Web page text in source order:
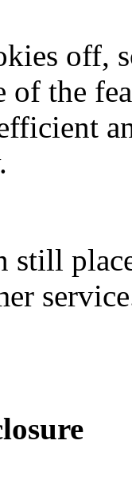
off,
the
still